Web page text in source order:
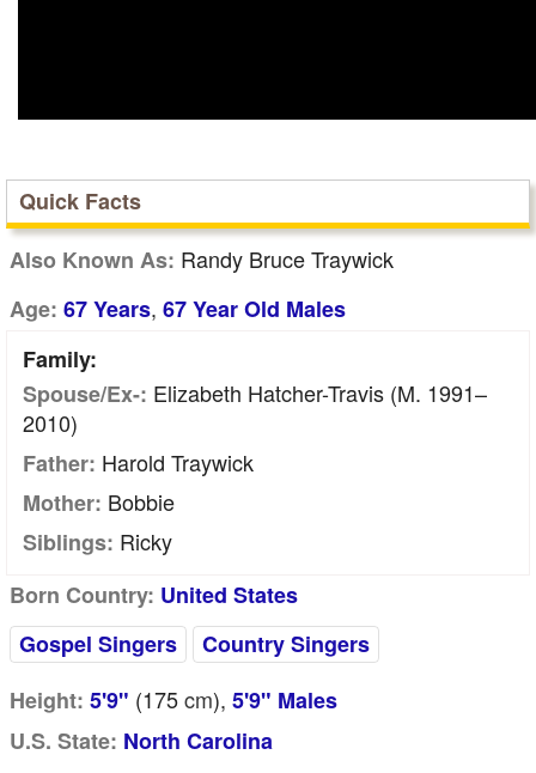
Quick Facts
Also Known As: Randy Bruce Traywick
Age: 67 Years, 67 Year Old Males
Family:
Spouse/Ex-: Elizabeth Hatcher-Travis (m. 1991–
2010)
Father: Harold Traywick
Mother: Bobbie
Siblings: Ricky
Born Country: United States
Gospel Singers
Country Singers
Height: 5'9" (175cm), 5'9" Males
U.S. State: North Carolina